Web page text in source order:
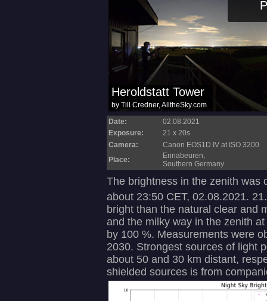
Date:
02.08.2021
Exposure:
21 x 20s
Camera:
Canon EOS1D IV at ISO 3200
Place:
Ennabeuren,
Southern Germany
The brightness in the zenith was
about 23:50 CET, 02.08.2021.
bright than the natural clear and
and the milky way in the zenith
by 100 %. Measurements were
2030. Strongest sources of light
about 50 and 30 km distant,
shielded sources is from